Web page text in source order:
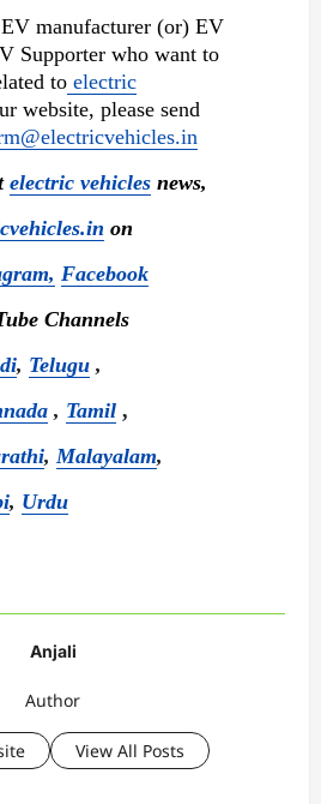
manufacturer (or) EV
Supporter who want to
toelectric
website, please send
electric vehiclesnews,
on
Facebook
Channels
, Telugu,
, Tamil,
, Malayalam,
, Urdu
Anjali
Author
View All Posts